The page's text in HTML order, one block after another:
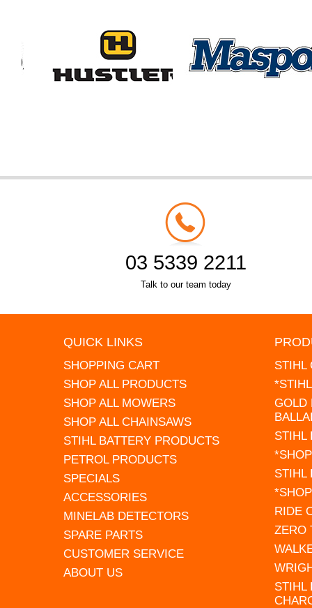
03 5339 2211
Talk to our team today
QUICK LINKS
SHOPPING CART
SHOP ALL PRODUCTS
SHOP ALL MOWERS
SHOP ALL CHAINSAWS
STIHL BATTERY PRODUCTS
PETROL PRODUCTS
SPECIALS
ACCESSORIES
MINELAB DETECTORS
SPARE PARTS
CUSTOMER SERVICE
ABOUT US
STIHL
GOLD
STIHL
STIHL
RIDE
ZERO
STIHL